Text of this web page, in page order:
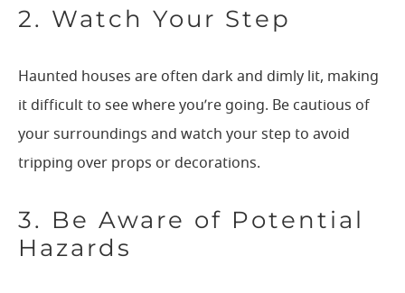
2. Watch Your Step
Haunted houses are often dark and dimly lit, making
it difficult to see where you’re going. Be cautious of
your surroundings and watch your step to avoid
tripping over props or decorations.
3. Be Aware of Potential
Hazards